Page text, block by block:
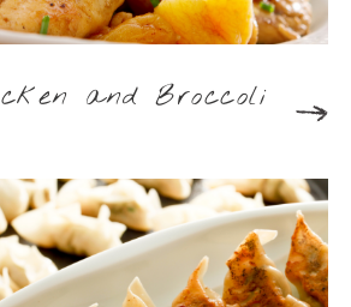
and Broccoli